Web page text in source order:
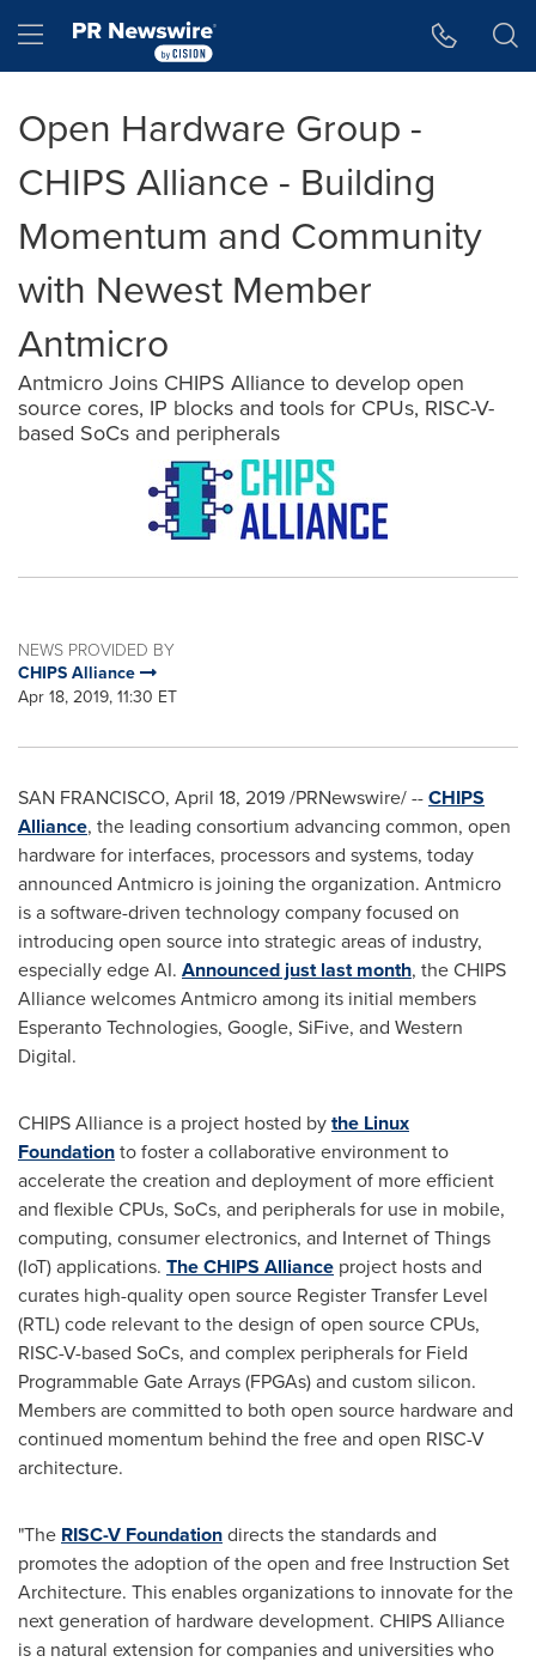
Hamburger menu
Open Hardware Group -
CHIPS Alliance - Building
Momentum and Community
with Newest Member
Antmicro
Antmicro Joins CHIPS Alliance to develop open
source cores, IP blocks and tools for CPUs, RISC-V-
based SoCs and peripherals
NEWS PROVIDED BY
CHIPS Alliance
Apr 18, 2019, 11:30 ET
SAN FRANCISCO, April 18, 2019/PRNewswire/ --CHIPS
Alliance, the leading consortium advancing common, open
hardware for interfaces, processors and systems, today
announced Antmicro is joining the organization. Antmicro
is a software-driven technology company focused on
introducing open source into strategic areas of industry,
especially edge AI. Announced just last month, the CHIPS
Alliance welcomes Antmicro among its initial members
Esperanto Technologies, Google, SiFive, and Western
Digital.
CHIPS Alliance is a project hosted bythe Linux
Foundationto foster a collaborative environment to
accelerate the creation and deployment of more efficient
and flexible CPUs, SoCs, and peripherals for use in mobile,
computing, consumer electronics, and Internet of Things
(IoT) applications. The CHIPS Alliance project hosts and
curates high-quality open source Register Transfer Level
(RTL) code relevant to the design of open source CPUs,
RISC-V-based SoCs, and complex peripherals for Field
Programmable Gate Arrays (FPGAs) and custom silicon.
Members are committed to both open source hardware and
continued momentum behind the free and open RISC-V
architecture.
"The RISC-V Foundationdirects the standards and
promotes the adoption of the open and free Instruction Set
Architecture. This enables organizations to innovate for the
next generation of hardware development. CHIPS Alliance
is a natural extension for companies and universities who